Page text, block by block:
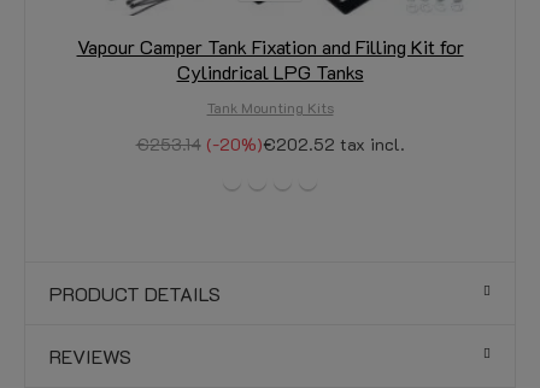
Vapour Camper Tank Fixation and Filling Kit for
Cylindrical LPG Tanks
Tank Mounting Kits
€253.14 -20% €202.52 tax incl.
PRODUCT DETAILS
REVIEWS